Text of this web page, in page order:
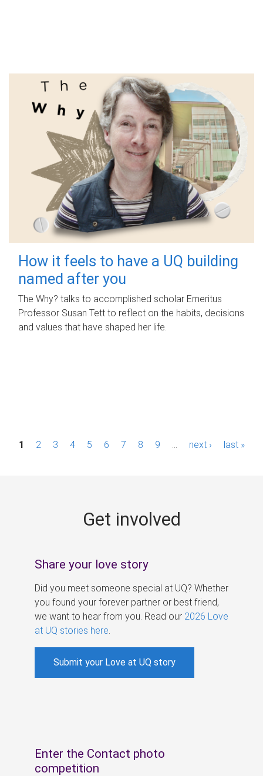
How it feels to have a UQ building
named after you
The Why? talks to accomplished scholar Emeritus
Professor Susan Tett to reflect on the habits, decisions
and values that have shaped her life.
P1 2 3 4 5 6 7 8 9 next › last »
Get involved
Share your love story
Did you meet someone special at UQ? Whether
you found your forever partner or best friend,
we want to hear from you. Read our 2026 Love
at UQ stories here
Submit your Love at UQ story
Enter the Contact photo
competition